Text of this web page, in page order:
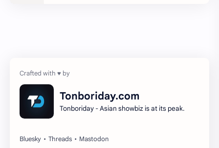
Gulf Kanawut
Huang Yang Tian Tian
Tonboriday.com
Tonboriday - Asian showbiz is at its peak.